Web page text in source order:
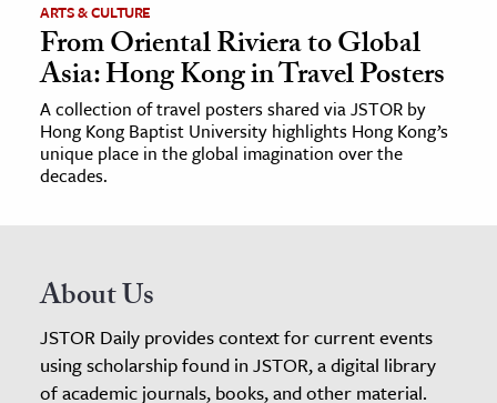
ARTS & CULTURE
From Oriental Riviera to Global
Asia: Hong Kong in Travel Posters
A collection of travel posters shared via JSTOR by
Hong Kong Baptist University highlights Hong Kong’s
unique place in the global imagination over the
decades.
About Us
JSTOR Daily provides context for current events
using scholarship found in JSTOR, a digital library
of academic journals, books, and other material.